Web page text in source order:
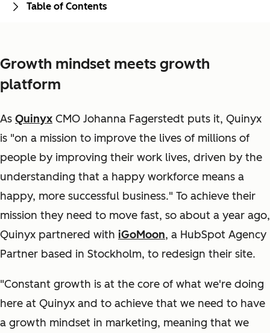
Growth mindset meets growth
platform
As Quinyx CMO Johanna Fagerstedt puts it, Quinyx
is "on a mission to improve the lives of millions of
people by improving their work lives, driven by the
understanding that a happy workforce means a
happy, more successful business." To achieve their
mission they need to move fast, so about a year ago,
Quinyx partnered with iGoMoon, a HubSpot Agency
Partner based in Stockholm, to redesign their site.
"Constant growth is at the core of what we're doing
here at Quinyx and to achieve that we need to have
a growth mindset in marketing, meaning that we
Table of Contents